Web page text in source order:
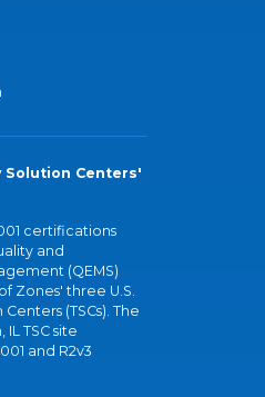
Solution Centers'
certifications
and
(QEMS)
Zones' three U.S.
(TSCs). The
TSC site
and R2v3